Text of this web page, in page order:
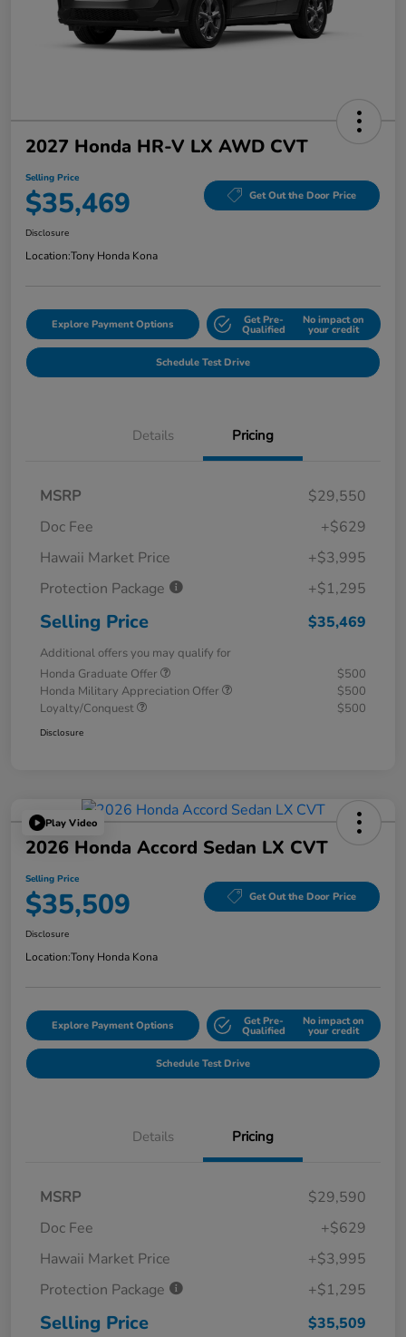
2027 Honda HR-V LX AWD CVT
Selling Price
$35,469 Get Out the Door Price
Disclosure
Location:Tony Honda Kona
Explore Payment Options Get Pre-
Qualified
No impact on
your credit
Schedule Test Drive
Details Pricing
MSRP
$29,550
Doc Fee
+$629
Hawaii Market Price
+$3,995
Protection Package
+$1,295
Selling Price $35,469
Additional offers you may qualify for
Honda Graduate Offer
$500
Honda Military Appreciation Offer
$500
Loyalty/Conquest
$500
Disclosure
Play Video
2026 Honda Accord Sedan LX CVT
Selling Price
$35,509 Get Out the Door Price
Disclosure
Location:Tony Honda Kona
Explore Payment Options Get Pre-
Qualified
No impact on
your credit
Schedule Test Drive
Details Pricing
MSRP
$29,590
Doc Fee
+$629
Hawaii Market Price
+$3,995
Protection Package
+$1,295
Selling Price $35,509